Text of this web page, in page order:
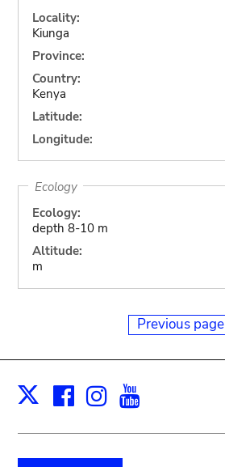
Locality:
Kiunga
Province:
Country:
Kenya
Latitude:
Longitude:
Ecology
Ecology:
depth 8-10 m
Altitude:
m
Previous page
X Facebook
Instagram